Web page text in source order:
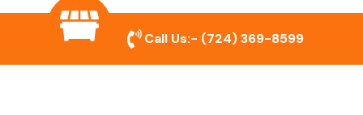
Variety of Dumpster Sizes
Call Us:- (724) 369-8599